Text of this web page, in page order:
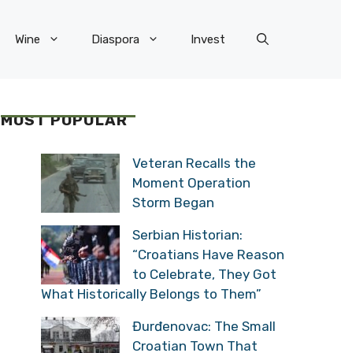
Wine Diaspora Invest
MOST POPULAR
Veteran Recalls the
Moment Operation
Storm Began
Serbian Historian:
“Croatians Have Reason
to Celebrate, They Got
What Historically Belongs to Them”
Đurđenovac: The Small
Croatian Town That